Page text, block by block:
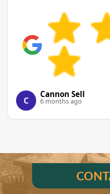
C
Cannon Sell
6 months ago